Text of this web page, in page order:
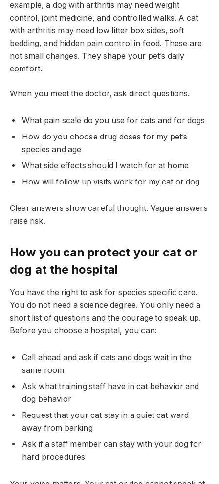
example, a dog with arthritis may need weight
control, joint medicine, and controlled walks. A cat
with arthritis may need low litter box sides, soft
bedding, and hidden pain control in food. These are
not small changes. They shape your pet’s daily
comfort.
When you meet the doctor, ask direct questions.
What pain scale do you use for cats and for dogs
How do you choose drug doses for my pet’s
species and age
What side effects should I watch for at home
How will follow up visits work for my cat or dog
Clear answers show careful thought. Vague answers
raise risk.
How you can protect your cat or
dog at the hospital
You have the right to ask for species specific care.
You do not need a science degree. You only need a
short list of questions and the courage to speak up.
Before you choose a hospital, you can:
Call ahead and ask if cats and dogs wait in the
same room
Ask what training staff have in cat behavior and
dog behavior
Request that your cat stay in a quiet cat ward
away from barking
Ask if a staff member can stay with your dog for
hard procedures